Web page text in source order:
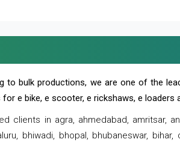
to bulk productions, we are one of the
e bike, e scooter, e rickshaws, e loaders
clients in agra, ahmedabad, amritsar,
bhiwadi, bhopal, bhubaneswar,